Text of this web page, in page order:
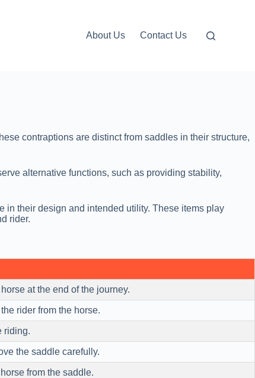
About Us Contact Us
contraptions are distinct from saddles in their structure,
alternative functions, such as providing stability,
in their design and intended utility. These items play
rider.
at the end of the journey.
the rider from the horse.
riding.
the saddle carefully.
from the saddle.